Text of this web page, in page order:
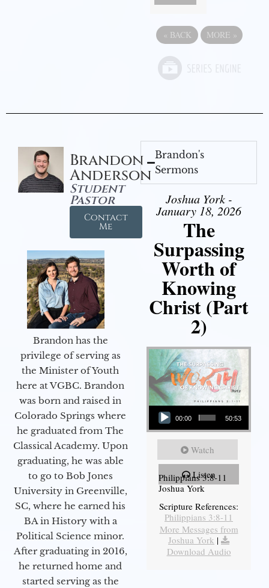
« BACK MORE »
Brandon
Anderson
Student
Pastor
Contact
Me
Brandon has the
privilege of serving as
the Minister of Youth
here at VGBC. Brandon
was born and raised in
Colorado Springs where
he graduated from The
Classical Academy. Upon
graduating, he was able
to go to Bob Jones
University in Greenville,
SC, where he earned his
BA in History with a
Political Science minor.
After graduating in 2016,
he returned home and
started serving as the
Brandon's
Sermons
Joshua York -
January 18, 2026
The
Surpassing
Worth of
Knowing
Christ (Part
2)
Audio Player
00:00 50:53
Watch
Listen
Philippians 3:8-11
Joshua York
Scripture References:
Philippians 3:8-11
More Messages from
Joshua York |
Download Audio